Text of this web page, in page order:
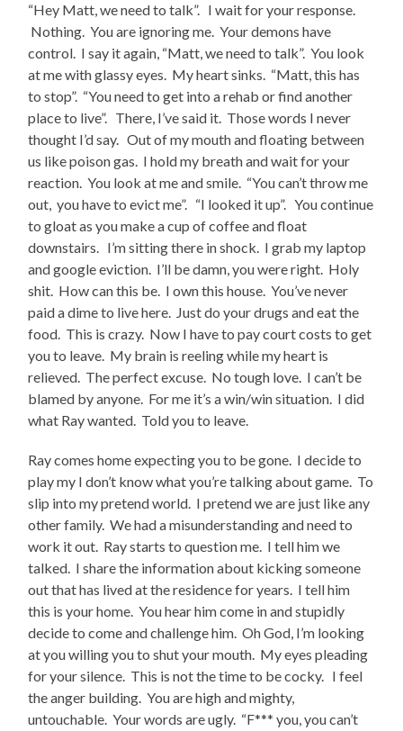
“Hey Matt, we need to talk”. I wait for your response.
Nothing. You are ignoring me. Your demons have
control. I say it again, “Matt, we need to talk”. You look
at me with glassy eyes. My heart sinks. “Matt, this has
to stop”. “You need to get into a rehab or find another
place to live”. There, I’ve said it. Those words I never
thought I’d say. Out of my mouth and floating between
us like poison gas. I hold my breath and wait for your
reaction. You look at me and smile. “You can’t throw me
out, you have to evict me”. “I looked it up”. You continue
to gloat as you make a cup of coffee and float
downstairs. I’m sitting there in shock. I grab my laptop
and google eviction. I’ll be damn, you were right. Holy
shit. How can this be. I own this house. You’ve never
paid a dime to live here. Just do your drugs and eat the
food. This is crazy. Now I have to pay court costs to get
you to leave. My brain is reeling while my heart is
relieved. The perfect excuse. No tough love. I can’t be
blamed by anyone. For me it’s a win/win situation. I did
what Ray wanted. Told you to leave.
Ray comes home expecting you to be gone. I decide to
play my I don’t know what you’re talking about game. To
slip into my pretend world. I pretend we are just like any
other family. We had a misunderstanding and need to
work it out. Ray starts to question me. I tell him we
talked. I share the information about kicking someone
out that has lived at the residence for years. I tell him
this is your home. You hear him come in and stupidly
decide to come and challenge him. Oh God, I’m looking
at you willing you to shut your mouth. My eyes pleading
for your silence. This is not the time to be cocky. I feel
the anger building. You are high and mighty,
untouchable. Your words are ugly. “F*** you, you can’t